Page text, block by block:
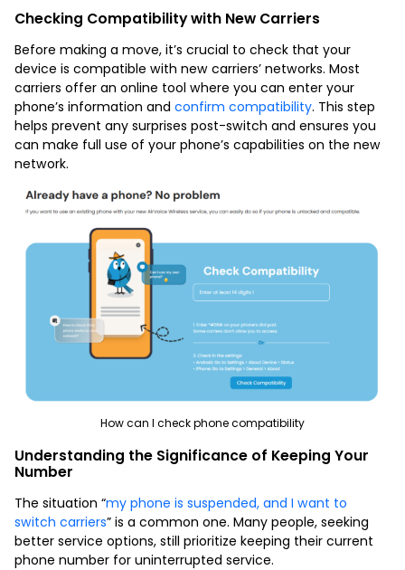
Checking Compatibility with New Carriers
Before making a move, it’s crucial to check that your
device is compatible with new carriers’ networks. Most
carriers offer an online tool where you can enter your
phone’s information and confirm compatibility. This step
helps prevent any surprises post-switch and ensures you
can make full use of your phone’s capabilities on the new
network.
How can I check phone compatibility
Understanding the Significance of Keeping Your
Number
The situation “my phone is suspended, and I want to
switch carriers” is a common one. Many people, seeking
better service options, still prioritize keeping their current
phone number for uninterrupted service.